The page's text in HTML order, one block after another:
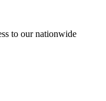
to our nationwide